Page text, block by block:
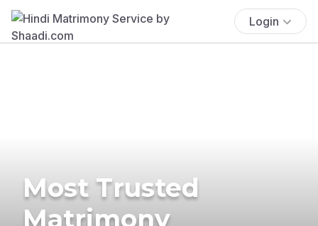
Login
Most Trusted
Matrimony